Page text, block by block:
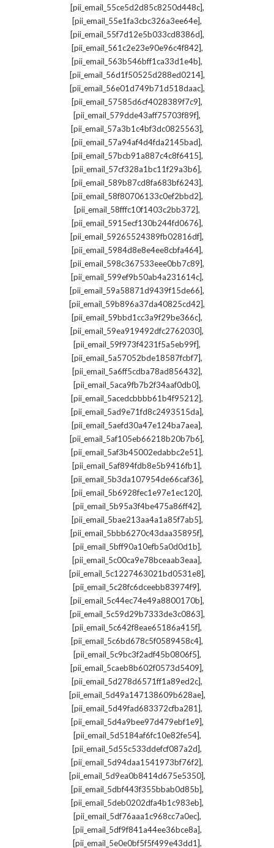
[pii_email_55ce5d2d85c8250d448c],
[pii_email_55e1fa3cbc326a3ee64e],
[pii_email_55f7d12e5b033cd8386d],
[pii_email_561c2e23e90e96c4f842],
[pii_email_563b546bff1ca33d1e4b],
[pii_email_56d1f50525d288ed0214],
[pii_email_56e01d749b71d518daac],
[pii_email_57585d6cf4028389f7c9],
[pii_email_579dde43aff75703f89f],
[pii_email_57a3b1c4bf3dc0825563],
[pii_email_57a94af4d4fda2145bad],
[pii_email_57bcb91a887c4c8f6415],
[pii_email_57cf328a1bc11f29a3b6],
[pii_email_589b87cd8fa683bf6243],
[pii_email_58f80706133c0ef2bbd2],
[pii_email_58fffc10f1403c2bb372],
[pii_email_5915ecf130b244fd0676],
[pii_email_59265524389fb02816df],
[pii_email_5984d8e8e4ee8cbfa464],
[pii_email_598c367533eee0bb7c89],
[pii_email_599ef9b50ab4a231614c],
[pii_email_59a58871d9439f15de66],
[pii_email_59b896a37da40825cd42],
[pii_email_59bbd1cc3a9f29be366c],
[pii_email_59ea919492dfc2762030],
[pii_email_59f973f4231f5a5eb99f],
[pii_email_5a57052bde18587fcbf7],
[pii_email_5a6ff5cdba78ad856432],
[pii_email_5aca9fb7b2f34aaf0db0],
[pii_email_5acedcbbbb61b4f95212],
[pii_email_5ad9e71fd8c2493515da],
[pii_email_5aefd30a47e124ba7aea],
[pii_email_5af105eb66218b20b7b6],
[pii_email_5af3b45002edabbc2e51],
[pii_email_5af894fdb8e5b9416fb1],
[pii_email_5b3da107954de66caf36],
[pii_email_5b6928fec1e97e1ec120],
[pii_email_5b95a3f4be475a86ff42],
[pii_email_5bae213aa4a1a85f7ab5],
[pii_email_5bbb6270c43daa35895f],
[pii_email_5bff90a10efb5a0d0d1b],
[pii_email_5c00ca9e78bceaab3eaa],
[pii_email_5c1227463021bd0531e8],
[pii_email_5c28fc6dceebb83974f9],
[pii_email_5c44ec74e49a8800170b],
[pii_email_5c59d29b7333de3c0863],
[pii_email_5c642f8eae65186a415f],
[pii_email_5c6bd678c5f0589458c4],
[pii_email_5c9bc3f2adf45b0806f5],
[pii_email_5caeb8b602f0573d5409],
[pii_email_5d278d6571ff1a89ed2c],
[pii_email_5d49a147138609b628ae],
[pii_email_5d49fad683372cfba281],
[pii_email_5d4a9bee97d479ebf1e9],
[pii_email_5d5184af6fc10e82fe54],
[pii_email_5d55c533ddefcf087a2d],
[pii_email_5d94daa1541973bf76f2],
[pii_email_5d9ea0b8414d675e5350],
[pii_email_5dbf443f355bbab0d85b],
[pii_email_5deb0202dfa4b1c983eb],
[pii_email_5df76aaa1c968cc7a0ec],
[pii_email_5df9f841a44ee36bce8a],
[pii_email_5e0e0bf5f5f499e43dd1],